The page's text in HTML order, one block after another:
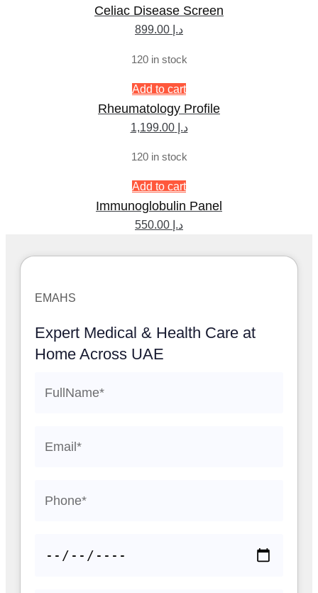
Celiac Disease Screen
د.إ
120 in stock
Add to cart
Rheumatology Profile
د.إ 1,199.00
120 in stock
Add to cart
Immunoglobulin Panel
د.إ
EMAHS
Expert Medical & Health Care at
Home Across UAE